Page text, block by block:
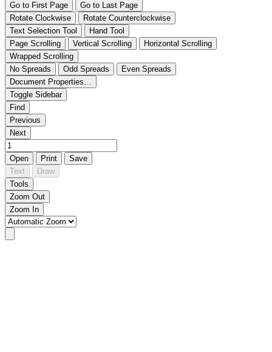
Go to First Page
Go to Last Page
Rotate Clockwise
Rotate Counterclockwise
Text Selection Tool
Hand Tool
Page Scrolling
Vertical Scrolling
Horizontal Scrolling
Wrapped Scrolling
No Spreads
Odd Spreads
Even Spreads
Document Properties…
Toggle Sidebar
Find
Previous
Next
Open Print
Save
Text
Draw
Tools
Zoom Out
Zoom In